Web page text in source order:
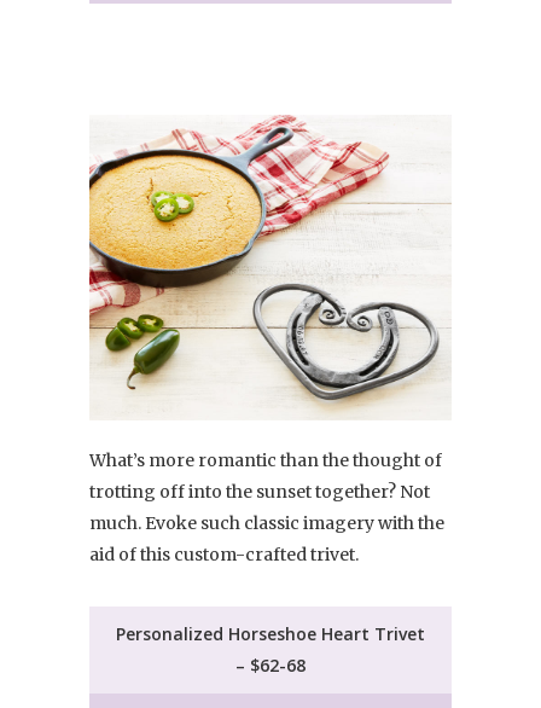
What’s more romantic than the thought of
trotting off into the sunset together? Not
much. Evoke such classic imagery with the
aid of this custom-crafted trivet.
Personalized Horseshoe Heart Trivet
– $62-68